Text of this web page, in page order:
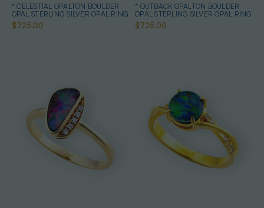
* CELESTIAL OPALTON BOULDER
OPAL STERLING SILVER OPAL RING
$725.00
* OUTBACK OPALTON BOULDER
OPAL STERLING SILVER OPAL RING
$725.00